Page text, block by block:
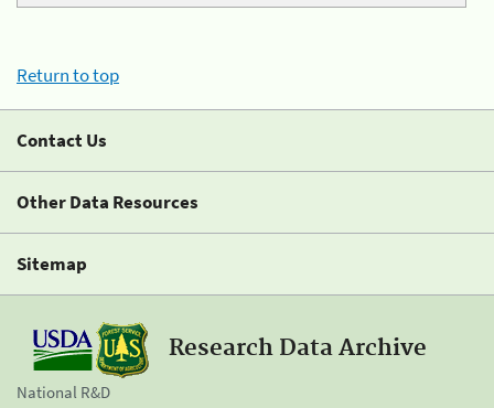
Return to top
Contact Us
Other Data Resources
Sitemap
Research Data Archive
National R&D